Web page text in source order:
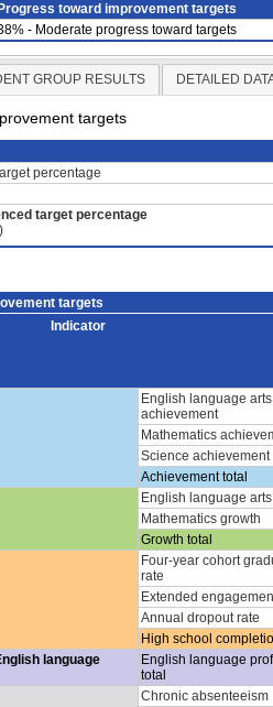
Progress toward improvement targets
- Moderate progress toward targets
GROUP RESULTS DETAILED
targets
percentage
target percentage
targets
Indicator
English language arts
achievement
Mathematics
Science achievement
Achievement total
English language
Mathematics growth
Growth total
Four-year cohort
rate
Extended
Annual dropout rate
High school
language
English language
total
Chronic absenteeism